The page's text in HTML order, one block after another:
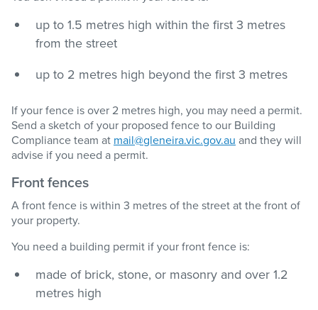
up to 1.5 metres high within the first 3 metres
from the street
up to 2 metres high beyond the first 3 metres
If your fence is over 2 metres high, you may need a permit.
Send a sketch of your proposed fence to our Building
Compliance team at mail@gleneira.vic.gov.au and they will
advise if you need a permit.
Front fences
A front fence is within 3 metres of the street at the front of
your property.
You need a building permit if your front fence is:
made of brick, stone, or masonry and over 1.2
metres high